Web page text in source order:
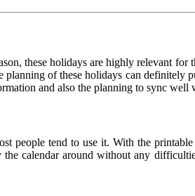
these holidays are highly relevant
of these holidays can definitely
and also the planning to sync well
people tend to use it. With the
calendar around without any